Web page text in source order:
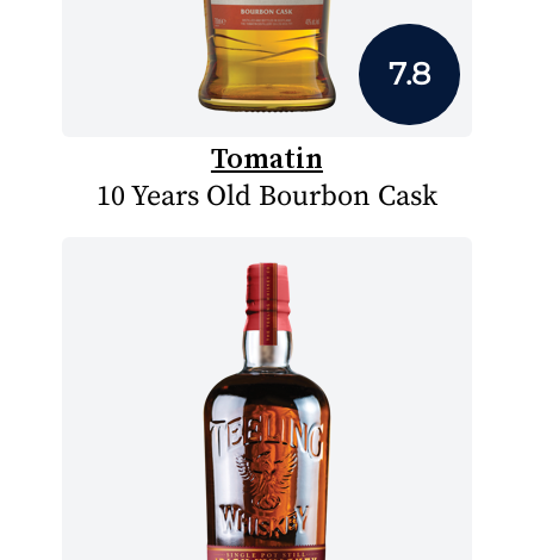
7.8
Tomatin
10 Years Old Bourbon Cask